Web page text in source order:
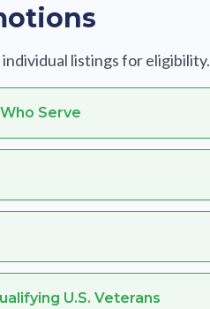
individual listings for eligibility.
Serve
U.S. Veterans